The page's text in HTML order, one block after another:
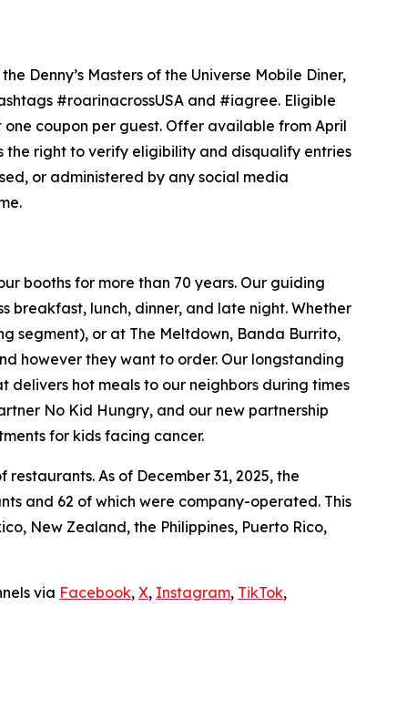
Denny’s Masters of the Universe Mobile Diner,
#roarinacrossUSA and #iagree. Eligible
coupon per guest. Offer available from April
the right to verify eligibility and disqualify entries
or administered by any social media
booths for more than 70 years. Our guiding
breakfast, lunch, dinner, and late night. Whether
segment), or at The Meltdown, Banda Burrito,
however they want to order. Our longstanding
delivers hot meals to our neighbors during times
No Kid Hungry, and our new partnership
for kids facing cancer.
As of December 31, 2025, the
and 62 of which were company-operated. This
New Zealand, the Philippines, Puerto Rico,
via Facebook, X, Instagram, TikTok,